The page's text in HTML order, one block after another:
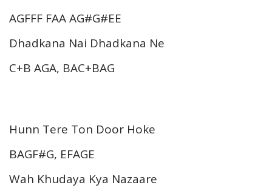
AGFFF FAA AG#G#EE
Dhadkana Nai Dhadkana Ne
C+B AGA, BAC+BAG
Hunn Tere Ton Door Hoke
BAGF#G, EFAGE
Wah Khudaya Kya Nazaare